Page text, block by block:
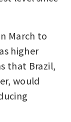
March to
higher
that Brazil,
would